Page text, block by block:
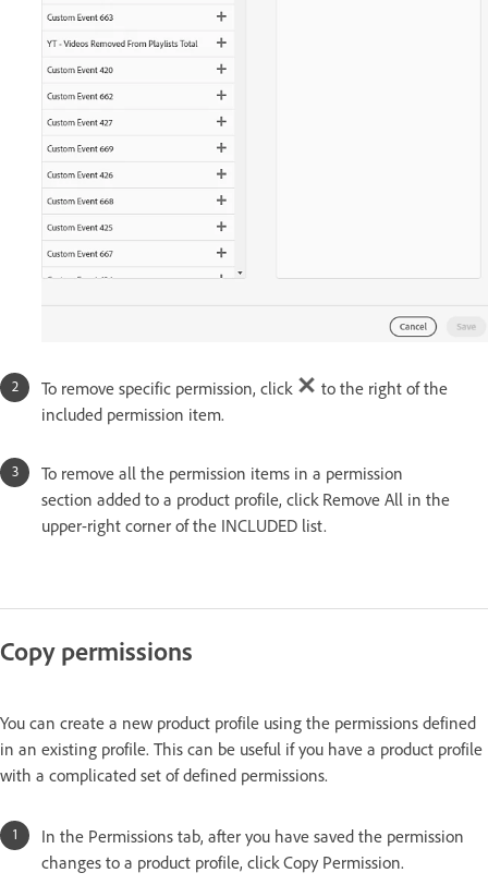
To remove specific permission, click
to the right of the
included permission item.
To remove all the permission items in a permission
section added to a product profile, click Remove All in the
upper-right corner of the INCLUDED list.
Copy permissions
You can create a new product profile using the permissions defined
in an existing profile. This can be useful if you have a product profile
with a complicated set of defined permissions.
In the Permissions tab, after you have saved the permission
changes to a product profile, click Copy Permission.